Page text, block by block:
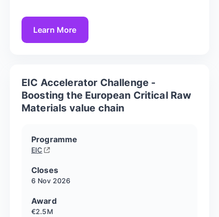
Learn More
EIC Accelerator Challenge -
Boosting the European Critical Raw
Materials value chain
Programme
EIC
Closes
6 Nov 2026
Award
€2.5M